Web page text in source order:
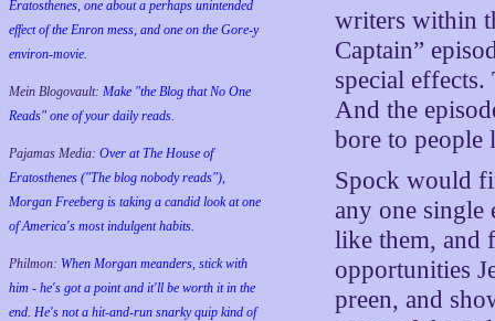
Eratosthenes, one about a perhaps unintended
effect of the Enron mess, and one on the Gore-y
environ-movie.
Mein Blogovault: Make "the Blog that No One
Reads" one of your daily reads.
Pajamas Media: Over at The House of
Eratosthenes ("The blog nobody reads"),
Morgan Freeberg is taking a candid look at one
of America's most indulgent habits.
Philmon: When Morgan meanders, stick with
him - he's got a point and it'll be worth it in the
end. He's not a hit-and-run snarky quip kind of
writers within
Captain”
special
And the
bore to people
Spock would
any one single
like them, and
opportunities
preen, and